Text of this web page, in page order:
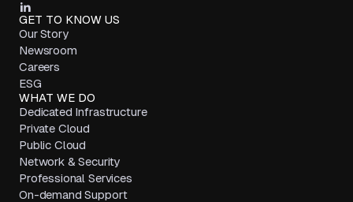
GET TO KNOW US
Our Story
Newsroom
Careers
ESG
WHAT WE DO
Dedicated Infrastructure
Private Cloud
Public Cloud
Network & Security
Professional Services
On-demand Support